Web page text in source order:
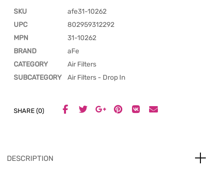
SKU
afe31-10262
UPC
802959312292
MPN
31-10262
BRAND
aFe
CATEGORY
Air Filters
SUBCATEGORY
Air Filters - Drop In
SHARE (0)
DESCRIPTION